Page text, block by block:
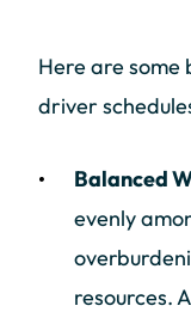
Here are
driver
Balanced
evenly
resources.